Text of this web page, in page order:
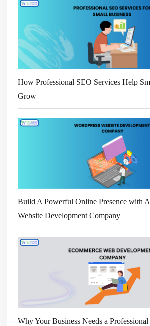
How Professional SEO Services Help
Grow
Build A Powerful Online Presence with A
Website Development Company
Why Your Business Needs a